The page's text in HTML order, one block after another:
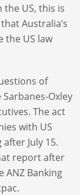
US, this is
Australia’s
the US law
of
Oxley
The act
with US
July 15.
report after
ANZ Banking